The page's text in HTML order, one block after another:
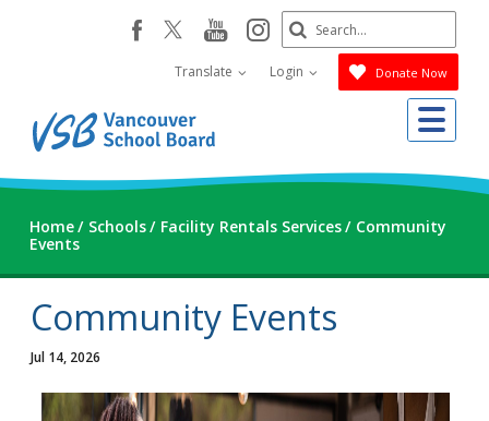
facebookyoutube
instagram
Translate Login Donate Now
Search
Submit
Home Schools Facility Rentals Services
Community
Events
Community Events
Jul 14, 2026